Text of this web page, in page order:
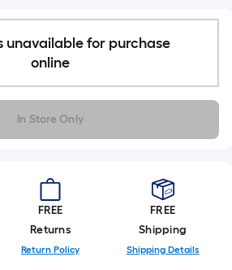
unavailable for purchase
online
In Store Only
FREE
Returns
Return Policy
FREE
Shipping
Shipping Details